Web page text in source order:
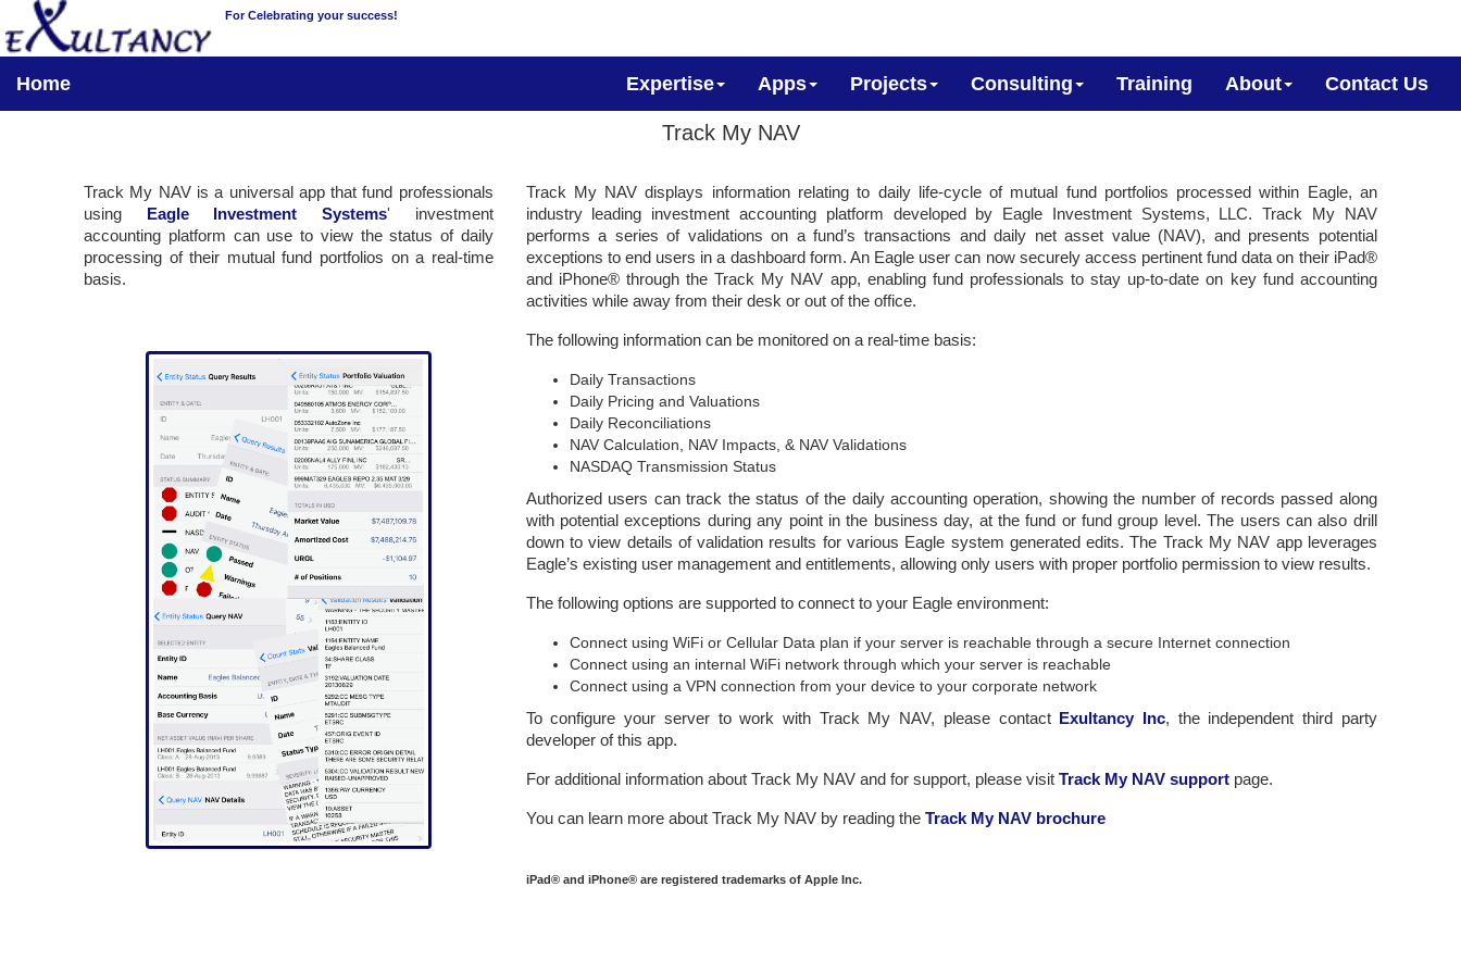
For Celebrating your success!
Home Expertise Apps Projects Consulting Training About Contact Us
Track My NAV
Track My NAV is a universal app that fund professionals
using Eagle Investment Systems' investment
accounting platform can use to view the status of daily
processing of their mutual fund portfolios on a real-time
basis.
Track My NAV displays information relating to daily life-cycle of mutual fund portfolios processed within Eagle, an
industry leading investment accounting platform developed by Eagle Investment Systems, LLC. Track My NAV
performs a series of validations on a fund’s transactions and daily net asset value (NAV), and presents potential
exceptions to end users in a dashboard form. An Eagle user can now securely access pertinent fund data on their iPad®
and iPhone® through the Track My NAV app, enabling fund professionals to stay up-to-date on key fund accounting
activities while away from their desk or out of the office.
The following information can be monitored on a real-time basis:
Daily Transactions
Daily Pricing and Valuations
Daily Reconciliations
NAV Calculation, NAV Impacts, & NAV Validations
NASDAQ Transmission Status
Authorized users can track the status of the daily accounting operation, showing the number of records passed along
with potential exceptions during any point in the business day, at the fund or fund group level. The users can also drill
down to view details of validation results for various Eagle system generated edits. The Track My NAV app leverages
Eagle’s existing user management and entitlements, allowing only users with proper portfolio permission to view results.
The following options are supported to connect to your Eagle environment:
Connect using WiFi or Cellular Data plan if your server is reachable through a secure Internet connection
Connect using an internal WiFi network through which your server is reachable
Connect using a VPN connection from your device to your corporate network
To configure your server to work with Track My NAV, please contact Exultancy Inc, the independent third party
developer of this app.
For additional information about Track My NAV and for support, please visit Track My NAV supportpage.
You can learn more about Track My NAV by reading the Track My NAV brochure
iPad® and iPhone® are registered trademarks of Apple Inc.